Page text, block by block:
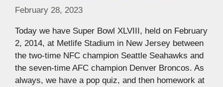
February 28, 2023
Today we have Super Bowl XLVIII, held on February
2, 2014, at Metlife Stadium in New Jersey between
the two-time NFC champion Seattle Seahawks and
the seven-time AFC champion Denver Broncos. As
always, we have a pop quiz, and then homework at